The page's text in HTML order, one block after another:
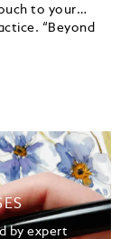
to your
“Beyond
the
by expert